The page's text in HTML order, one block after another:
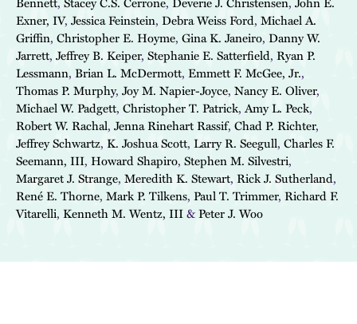
Exner, IV, Jessica Feinstein, Debra Weiss Ford, Michael A.
Griffin, Christopher E. Hoyme, Gina K. Janeiro, Danny W.
Jarrett, Jeffrey B. Keiper, Stephanie E. Satterfield, Ryan P.
Lessmann, Brian L. McDermott, Emmett F. McGee, Jr.,
Thomas P. Murphy, Joy M. Napier-Joyce, Nancy E. Oliver,
Michael W. Padgett, Christopher T. Patrick,Amy L. Peck,
Robert W. Rachal, Jenna Rinehart Rassif, Chad P. Richter,
Jeffrey Schwartz, K. Joshua Scott, Larry R. Seegull, Charles F.
Seemann, III, Howard Shapiro, Stephen M. Silvestri,
Margaret J. Strange, Meredith K. Stewart, Rick J. Sutherland,
René E. Thorne, Mark P. Tilkens, Paul T. Trimmer, Richard F.
Vitarelli, Kenneth M. Wentz, III&Peter J. Woo